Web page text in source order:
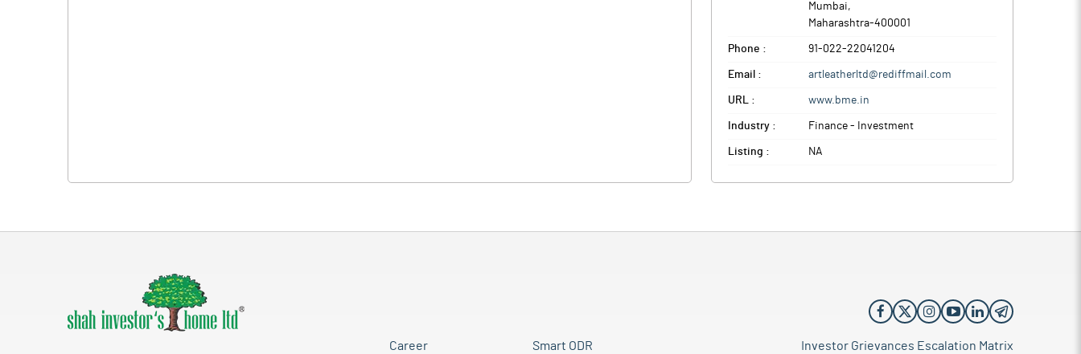
Mumbai,
Maharashtra-400001
Phone : 91-022-22041204
Email : artleatherltd@rediffmail.com
URL : www.bme.in
Industry : Finance - Investment
Listing : NA
Career Smart ODR Investor Grievances Escalation Matrix